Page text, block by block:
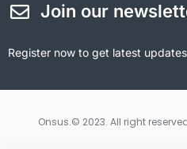
Join our
Register now to get latest
Onsus.© 2023. All right